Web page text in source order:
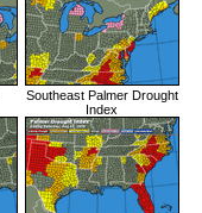
Southeast Palmer Drought
Index